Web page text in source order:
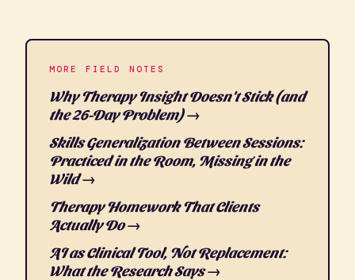
MORE FIELD NOTES
Why Therapy Insight Doesn't Stick (and
the 26-Day Problem) →
Skills Generalization Between Sessions:
Practiced in the Room, Missing in the
Wild →
Therapy Homework That Clients
Actually Do →
AI as Clinical Tool, Not Replacement:
What the Research Says →